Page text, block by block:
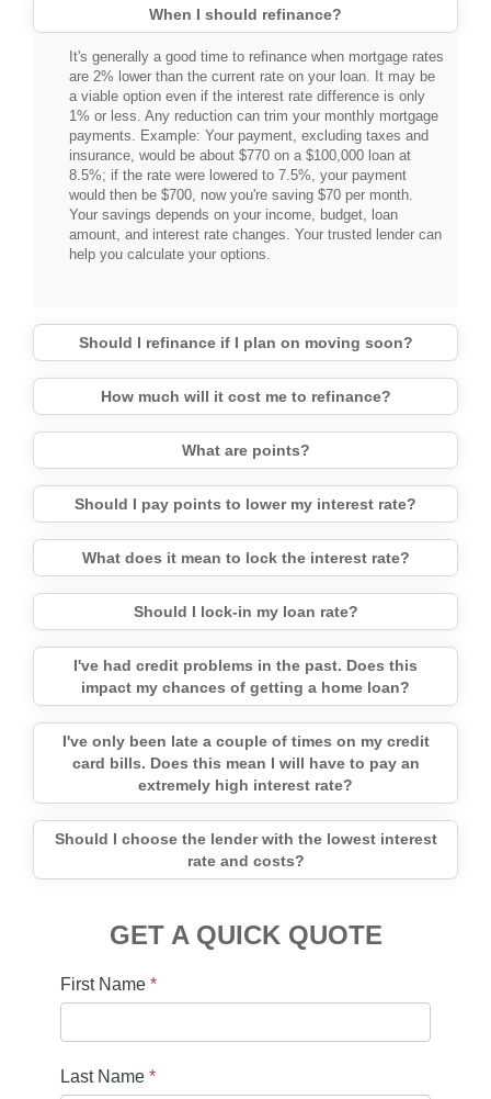
When I should refinance?
It's generally a good time to refinance when mortgage rates
are 2% lower than the current rate on your loan. It may be
a viable option even if the interest rate difference is only
1% or less. Any reduction can trim your monthly mortgage
payments. Example: Your payment, excluding taxes and
insurance, would be about $770 on a $100,000 loan at
8.5%; if the rate were lowered to 7.5%, your payment
would then be $700, now you're saving $70 per month.
Your savings depends on your income, budget, loan
amount, and interest rate changes. Your trusted lender can
help you calculate your options.
Should I refinance if I plan on moving soon?
How much will it cost me to refinance?
What are points?
Should I pay points to lower my interest rate?
What does it mean to lock the interest rate?
Should I lock-in my loan rate?
I've had credit problems in the past. Does this
impact my chances of getting a home loan?
I've only been late a couple of times on my credit
card bills. Does this mean I will have to pay an
extremely high interest rate?
Should I choose the lender with the lowest interest
rate and costs?
GET A QUICK QUOTE
First Name *
Last Name *